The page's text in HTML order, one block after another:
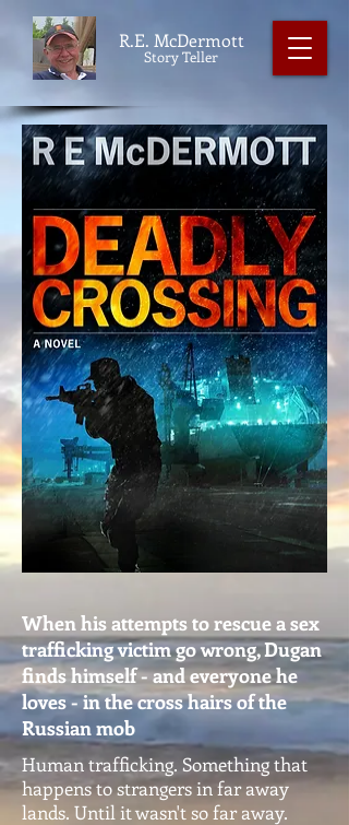
R.E. McDermott
Story Teller
When his attempts to rescue a sex
trafficking victim go wrong, Dugan
finds himself - and everyone he
loves - in the cross hairs of the
Russian mob
Human trafficking. Something that
happens to strangers in far away
lands. Until it wasn't so far away.